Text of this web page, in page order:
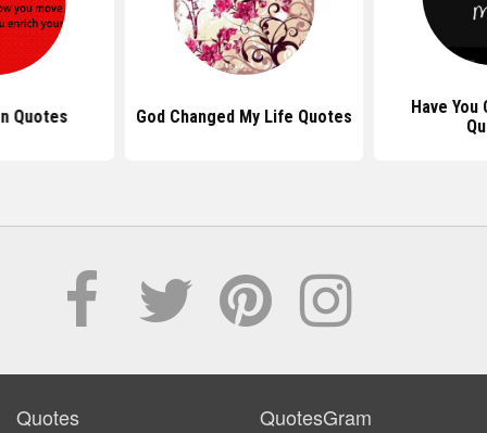
Quotes God Changed My Life Quotes
Have You
Quotes QuotesGram